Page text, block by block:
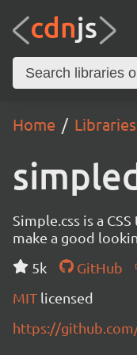
Home Libraries
Simple.css is a
make a good
5k
GitHub
MIT licensed
https://